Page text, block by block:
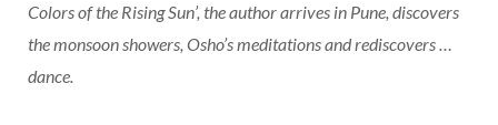
Colors of the Rising Sun’, the author arrives in Pune, discovers
the monsoon showers, Osho’s meditations and rediscovers …
dance.